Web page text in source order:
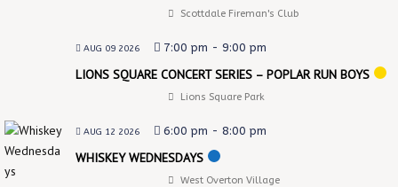
Scottdale Fireman's Club
AUG 09 2026 7:00 pm - 9:00 pm
LIONS SQUARE CONCERT SERIES – POPLAR RUN BOYS
Lions Square Park
AUG 12 2026 6:00 pm - 8:00 pm
WHISKEY WEDNESDAYS
West Overton Village